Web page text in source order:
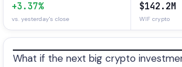
+3.37%
vs. yesterday's close
$142.2M
WIF crypto
What if the next big crypto